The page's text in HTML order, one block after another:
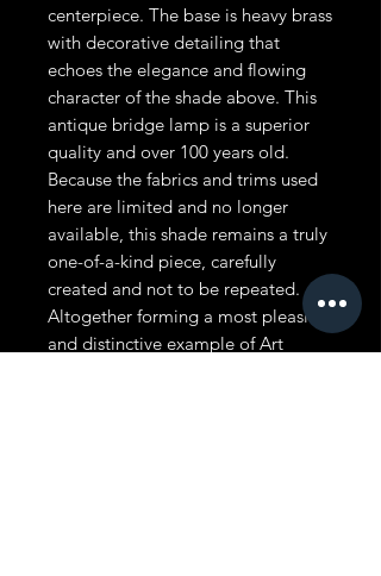
centerpiece. The base is heavy brass
with decorative detailing that
echoes the elegance and flowing
character of the shade above. This
antique bridge lamp is a superior
quality and over 100 years old.
Because the fabrics and trims used
here are limited and no longer
available, this shade remains a truly
one-of-a-kind piece, carefully
created and not to be repeated.
Altogether forming a most pleasing
and distinctive example of Art